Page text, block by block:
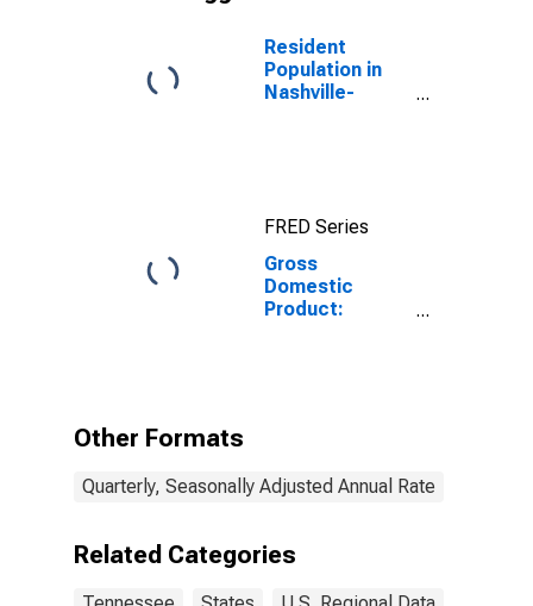
Resident
Population in
Nashville-
FRED Series
Gross
Domestic
Product:
Other Formats
Quarterly, Seasonally Adjusted Annual Rate
Related Categories